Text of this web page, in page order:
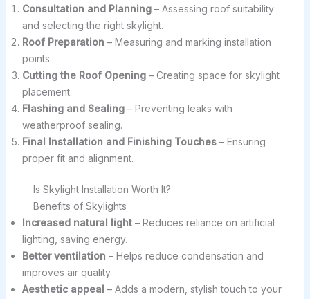
Consultation and Planning– Assessing roof suitability
and selecting the right skylight.
Roof Preparation – Measuring and marking installation
points.
Cutting the Roof Opening– Creating space for skylight
placement.
Flashing and Sealing– Preventing leaks with
weatherproof sealing.
Final Installation and Finishing Touches– Ensuring
proper fit and alignment.
Is Skylight Installation Worth It?
Benefits of Skylights
Increased natural light– Reduces reliance on artificial
lighting, saving energy.
Better ventilation – Helps reduce condensation and
improves air quality.
Aesthetic appeal – Adds a modern, stylish touch to your